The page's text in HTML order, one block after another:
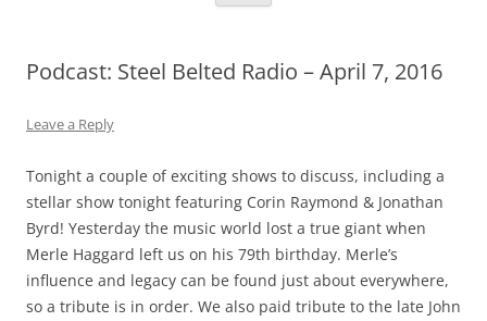
Podcast: Steel Belted Radio – April 7, 2016
Leave a Reply
Tonight a couple of exciting shows to discuss, including a
stellar show tonight featuring Corin Raymond & Jonathan
Byrd! Yesterday the music world lost a true giant when
Merle Haggard left us on his 79th birthday. Merle’s
influence and legacy can be found just about everywhere,
so a tribute is in order. We also paid tribute to the late John